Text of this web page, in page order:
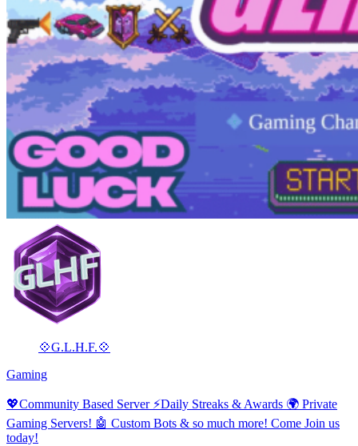
💠G.L.H.F.💠
Gaming
💖Community Based Server ⚡Daily Streaks & Awards 🌍 Private
Gaming Servers! 🤖 Custom Bots & so much more! Come Join us
today!